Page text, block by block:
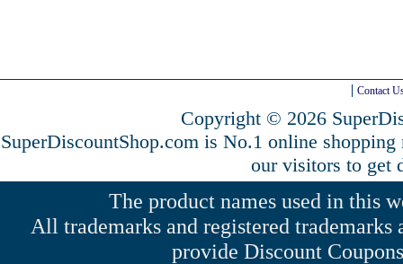
Contact
Copyright © 2026
SuperDiscountShop.com is No.1 online
our visitors to get
The product names used in this
All trademarks and registered
provide Discount